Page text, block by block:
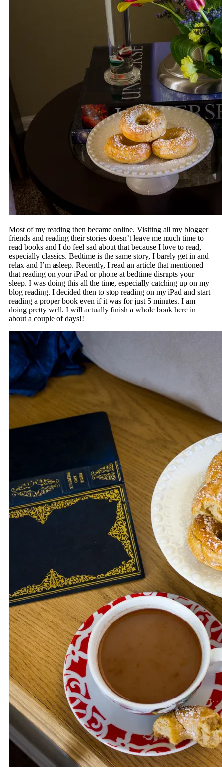
Most of my reading then became online. Visiting all my blogger
friends and reading their stories doesn’t leave me much time to
read books and I do feel sad about that because I love to read,
especially classics. Bedtime is the same story, I barely get in and
relax and I’m asleep. Recently, I read an article that mentioned
that reading on your iPad or phone at bedtime disrupts your
sleep. I was doing this all the time, especially catching up on my
blog reading. I decided then to stop reading on my iPad and start
reading a proper book even if it was for just 5 minutes. I am
doing pretty well. I will actually finish a whole book here in
about a couple of days!!